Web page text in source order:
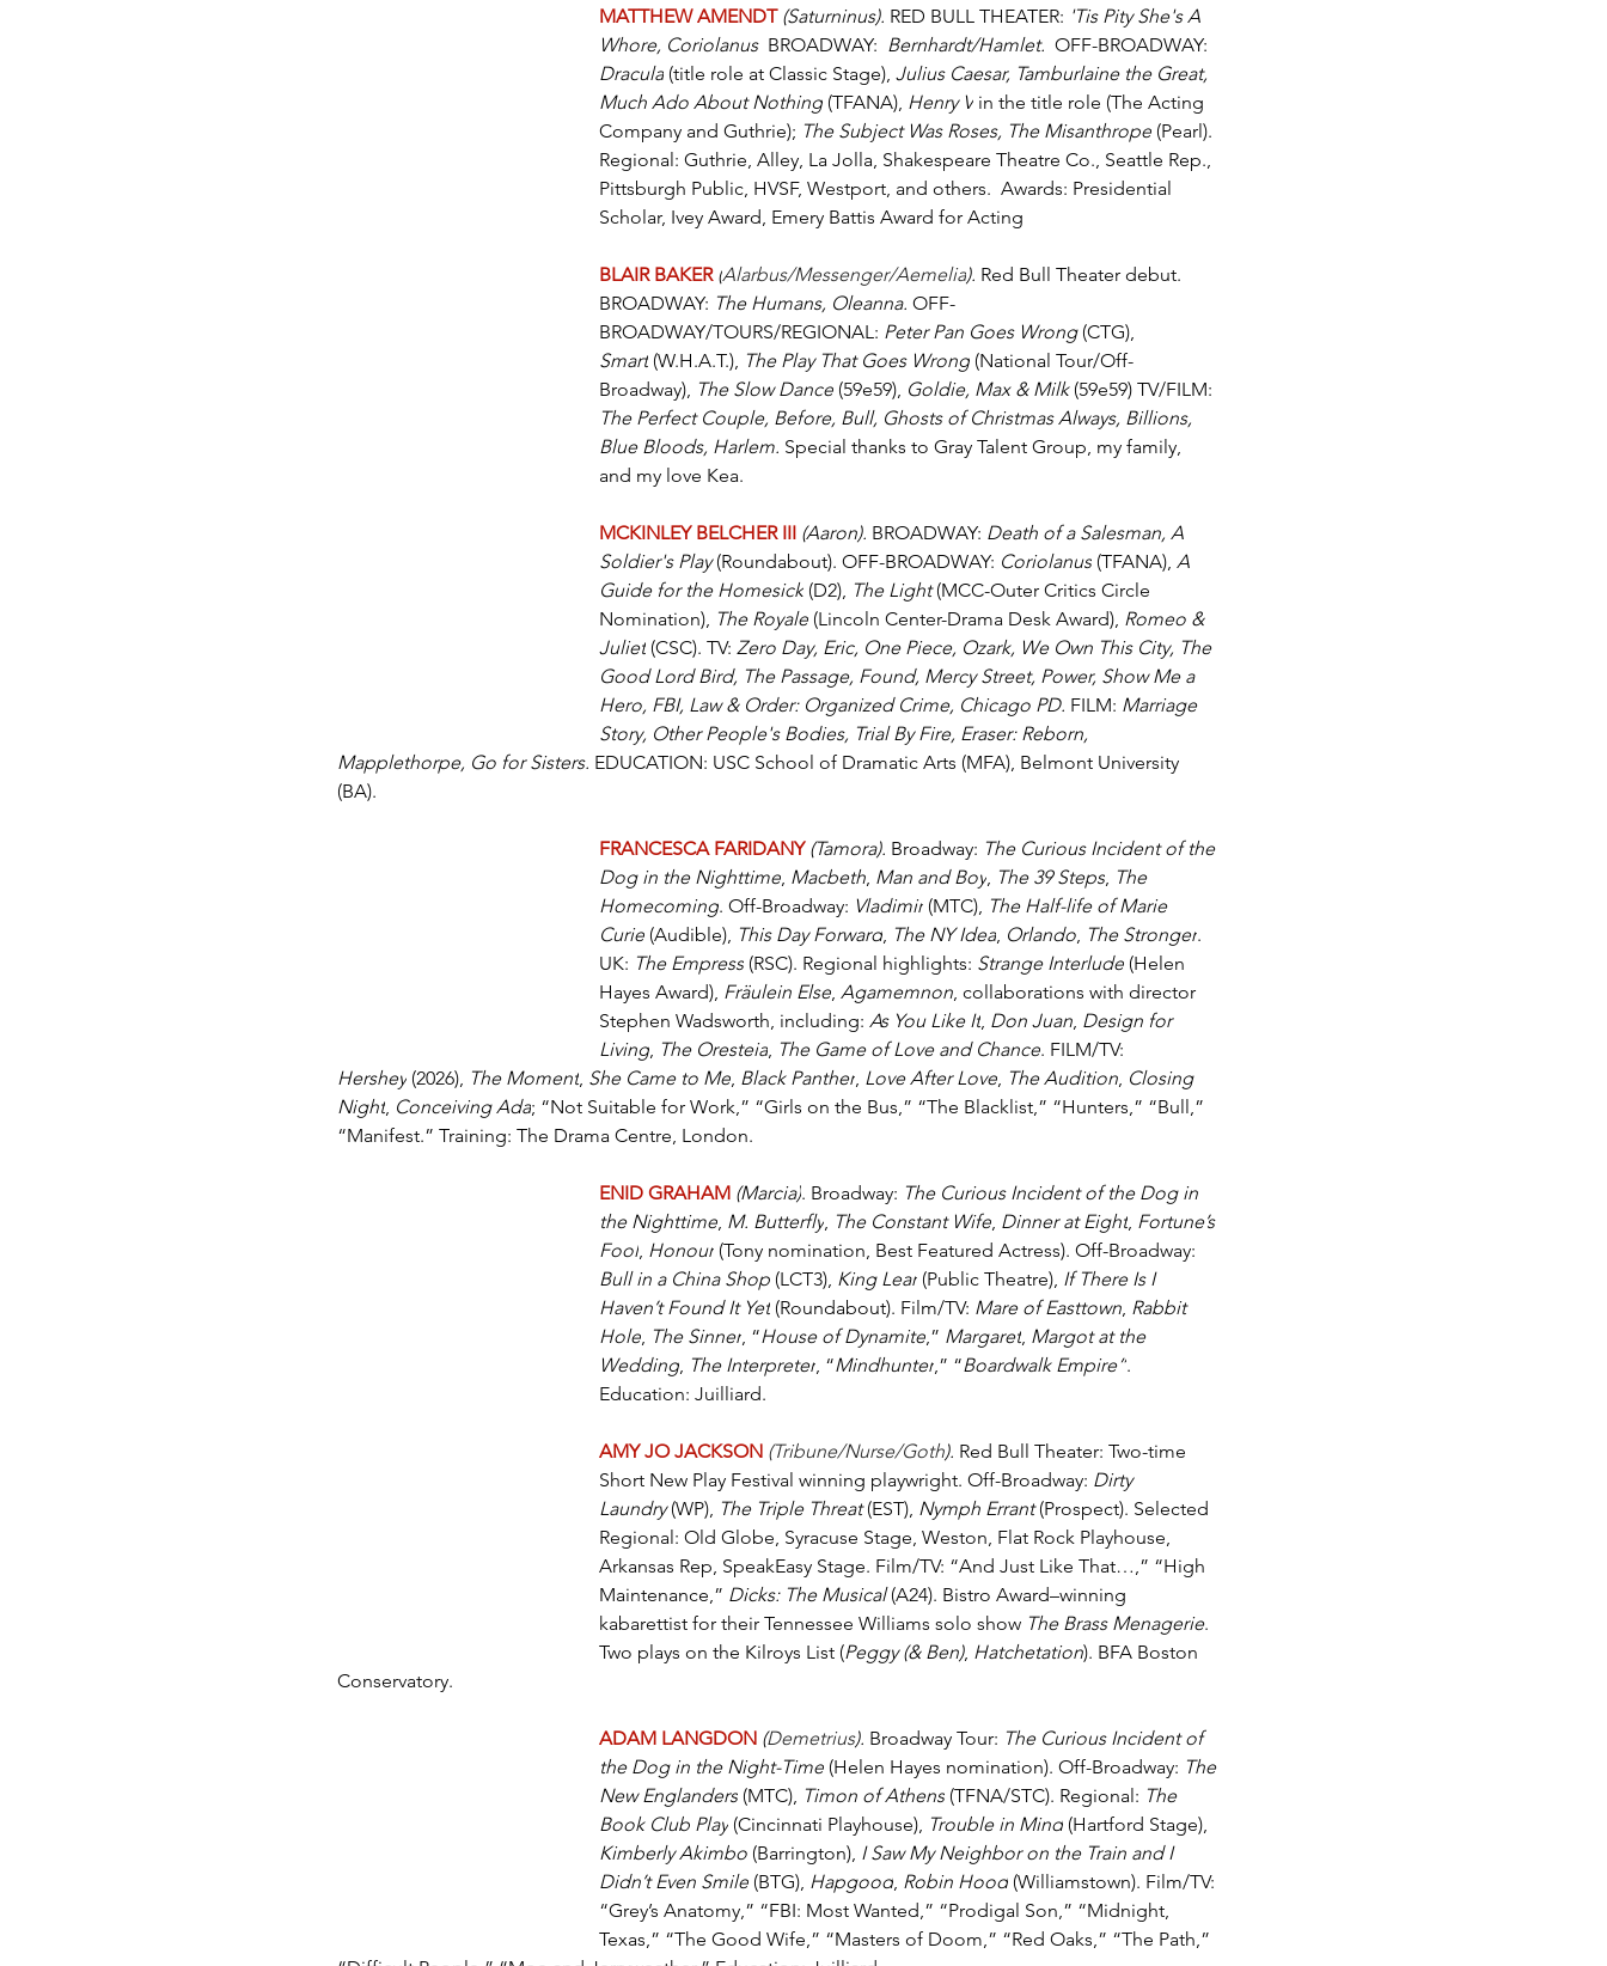
MATTHEW AMENDT (Saturninus). RED BULL THEATER: 'Tis Pity She's A
Whore, Coriolanus BROADWAY: Bernhardt/Hamlet. OFF-BROADWAY:
Dracula (title role at Classic Stage), Julius Caesar, Tamburlaine the Great,
Much Ado About Nothing (TFANA), Henry V in the title role (The Acting
Company and Guthrie); The Subject Was Roses, The Misanthrope (Pearl).
Regional: Guthrie, Alley, La Jolla, Shakespeare Theatre Co., Seattle Rep.,
Pittsburgh Public, HVSF, Westport, and others.  Awards: Presidential
Scholar, Ivey Award, Emery Battis Award for Acting
BLAIR BAKER (Alarbus/Messenger/Aemelia). Red Bull Theater debut.
BROADWAY: The Humans, Oleanna. OFF-
BROADWAY/TOURS/REGIONAL: Peter Pan Goes Wrong (CTG),
Smart (W.H.A.T.), The Play That Goes Wrong (National Tour/Off-
Broadway), The Slow Dance (59e59), Goldie, Max & Milk (59e59) TV/FILM:
The Perfect Couple, Before, Bull, Ghosts of Christmas Always, Billions,
Blue Bloods, Harlem. Special thanks to Gray Talent Group, my family,
and my love Kea.
MCKINLEY BELCHER III (Aaron). BROADWAY: Death of a Salesman, A
Soldier's Play (Roundabout). OFF-BROADWAY: Coriolanus (TFANA), A
Guide for the Homesick (D2), The Light (MCC-Outer Critics Circle
Nomination), The Royale (Lincoln Center-Drama Desk Award), Romeo &
Juliet (CSC). TV: Zero Day, Eric, One Piece, Ozark, We Own This City, The
Good Lord Bird, The Passage, Found, Mercy Street, Power, Show Me a
Hero, FBI, Law & Order: Organized Crime, Chicago PD. FILM: Marriage
Story, Other People's Bodies, Trial By Fire, Eraser: Reborn,
Mapplethorpe, Go for Sisters. EDUCATION: USC School of Dramatic Arts (MFA), Belmont University
(BA).
FRANCESCA FARIDANY (Tamora). Broadway: The Curious Incident of the
Dog in the Nighttime, Macbeth, Man and Boy, The 39 Steps, The
Homecoming. Off-Broadway: Vladimir (MTC), The Half-life of Marie
Curie (Audible), This Day Forward, The NY Idea, Orlando, The Stronger.
UK: The Empress (RSC). Regional highlights: Strange Interlude (Helen
Hayes Award), Fräulein Else, Agamemnon, collaborations with director
Stephen Wadsworth, including: As You Like It, Don Juan, Design for
Living, The Oresteia, The Game of Love and Chance. FILM/TV:
Hershey (2026), The Moment, She Came to Me, Black Panther, Love After Love, The Audition, Closing
Night, Conceiving Ada; “Not Suitable for Work,” “Girls on the Bus,” “The Blacklist,” “Hunters,” “Bull,”
“Manifest.” Training: The Drama Centre, London.
ENID GRAHAM (Marcia). Broadway: The Curious Incident of the Dog in
the Nighttime, M. Butterfly, The Constant Wife, Dinner at Eight, Fortune’s
Fool, Honour (Tony nomination, Best Featured Actress). Off-Broadway:
Bull in a China Shop (LCT3), King Lear (Public Theatre), If There Is I
Haven’t Found It Yet (Roundabout). Film/TV: Mare of Easttown, Rabbit
Hole, The Sinner, “House of Dynamite,” Margaret, Margot at the
Wedding, The Interpreter, “Mindhunter,” “Boardwalk Empire”.
Education: Juilliard.
AMY JO JACKSON (Tribune/Nurse/Goth). Red Bull Theater: Two-time
Short New Play Festival winning playwright. Off-Broadway: Dirty
Laundry (WP), The Triple Threat (EST), Nymph Errant (Prospect). Selected
Regional: Old Globe, Syracuse Stage, Weston, Flat Rock Playhouse,
Arkansas Rep, SpeakEasy Stage. Film/TV: “And Just Like That…,” “High
Maintenance,” Dicks: The Musical (A24). Bistro Award–winning
kabarettist for their Tennessee Williams solo show The Brass Menagerie.
Two plays on the Kilroys List (Peggy (& Ben), Hatchetation). BFA Boston
Conservatory.
ADAM LANGDON (Demetrius). Broadway Tour: The Curious Incident of
the Dog in the Night-Time (Helen Hayes nomination). Off-Broadway: The
New Englanders (MTC), Timon of Athens (TFNA/STC). Regional: The
Book Club Play (Cincinnati Playhouse), Trouble in Mind (Hartford Stage),
Kimberly Akimbo (Barrington), I Saw My Neighbor on the Train and I
Didn’t Even Smile (BTG), Hapgood, Robin Hood (Williamstown). Film/TV:
“Grey’s Anatomy,” “FBI: Most Wanted,” “Prodigal Son,” “Midnight,
Texas,” “The Good Wife,” “Masters of Doom,” “Red Oaks,” “The Path,”